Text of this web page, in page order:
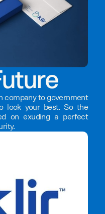
company to government
look your best. So the
on exuding a perfect